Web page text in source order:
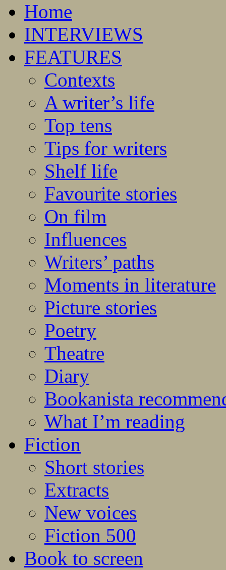
Home
INTERVIEWS
FEATURES
Contexts
A writer’s life
Top tens
Tips for writers
Shelf life
Favourite stories
On film
Influences
Writers’ paths
Moments in literature
Picture stories
Poetry
Theatre
Diary
Bookanista
What I’m reading
Fiction
Short stories
Extracts
New voices
Fiction 500
Book to screen